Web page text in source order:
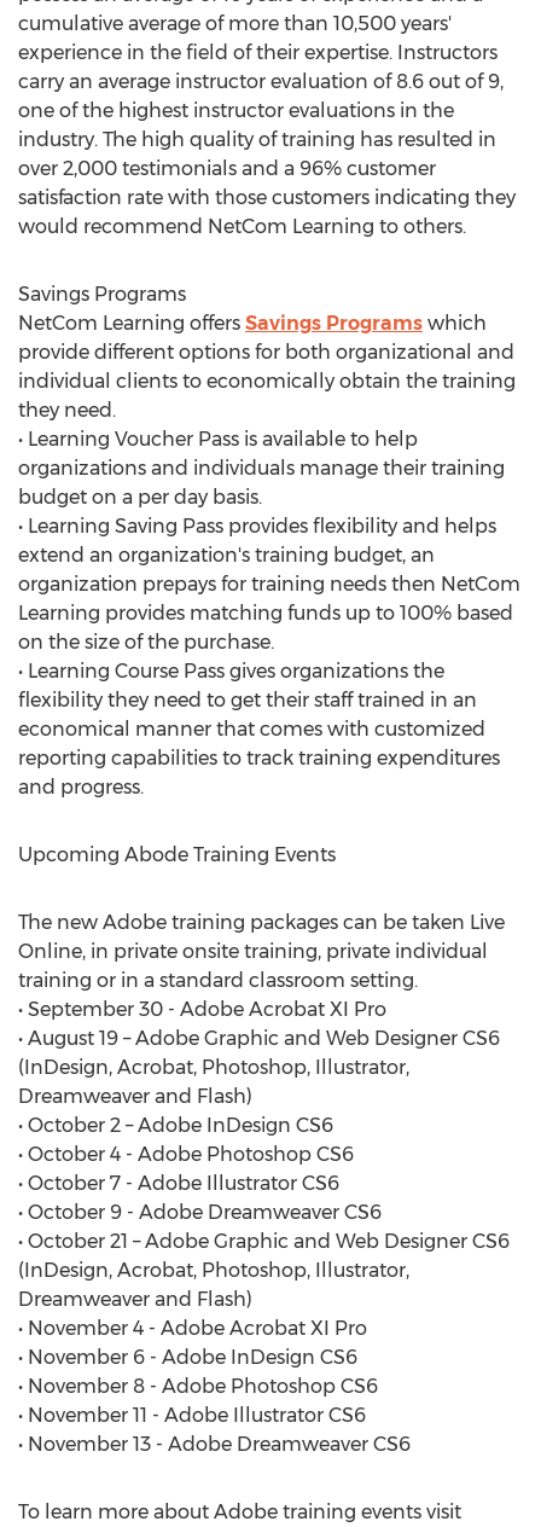
cumulative average of more than 10,500 years'
experience in the field of their expertise. Instructors
carry an average instructor evaluation of 8.6 out of 9,
one of the highest instructor evaluations in the
industry. The high quality of training has resulted in
over 2,000 testimonials and a 96% customer
satisfaction rate with those customers indicating they
would recommend NetCom Learning to others.
Savings Programs
NetCom Learning offers Savings Programs which
provide different options for both organizational and
individual clients to economically obtain the training
they need.
• Learning Voucher Pass is available to help
organizations and individuals manage their training
budget on a per day basis.
• Learning Saving Pass provides flexibility and helps
extend an organization's training budget, an
organization prepays for training needs then NetCom
Learning provides matching funds up to 100% based
on the size of the purchase.
• Learning Course Pass gives organizations the
flexibility they need to get their staff trained in an
economical manner that comes with customized
reporting capabilities to track training expenditures
and progress.
Upcoming Abode Training Events
The new Adobe training packages can be taken Live
Online, in private onsite training, private individual
training or in a standard classroom setting.
• September 30 - Adobe Acrobat XI Pro
• August 19 – Adobe Graphic and Web Designer CS6
(InDesign, Acrobat, Photoshop, Illustrator,
Dreamweaver and Flash)
• October 2 – Adobe InDesign CS6
• October 4 - Adobe Photoshop CS6
• October 7 - Adobe Illustrator CS6
• October 9 - Adobe Dreamweaver CS6
• October 21 – Adobe Graphic and Web Designer CS6
(InDesign, Acrobat, Photoshop, Illustrator,
Dreamweaver and Flash)
• November 4 - Adobe Acrobat XI Pro
• November 6 - Adobe InDesign CS6
• November 8 - Adobe Photoshop CS6
• November 11 - Adobe Illustrator CS6
• November 13 - Adobe Dreamweaver CS6
To learn more about Adobe training events visit